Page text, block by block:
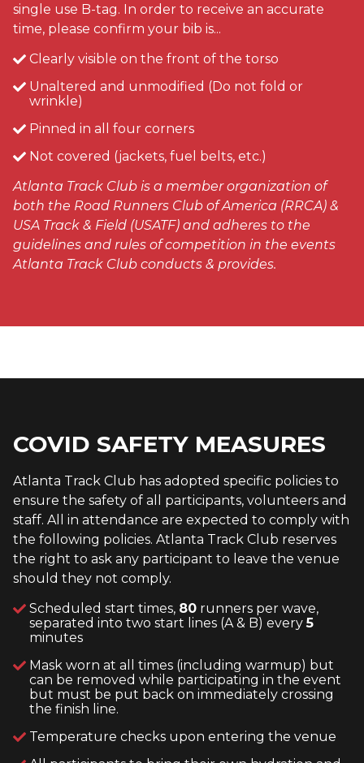
single use B-tag. In order to receive an accurate
time, please confirm your bib is...
Clearly visible on the front of the torso
Unaltered and unmodified (Do not fold or
wrinkle)
Pinned in all four corners
Not covered (jackets, fuel belts, etc.)
Atlanta Track Club is a member organization of
both the Road Runners Club of America (RRCA) &
USA Track & Field (USATF) and adheres to the
guidelines and rules of competition in the events
Atlanta Track Club conducts & provides.
COVID SAFETY MEASURES
Atlanta Track Club has adopted specific policies to
ensure the safety of all participants, volunteers and
staff. All in attendance are expected to comply with
the following policies. Atlanta Track Club reserves
the right to ask any participant to leave the venue
should they not comply.
Scheduled start times, 80 runners per wave,
separated into two start lines (A & B) every5
minutes
Mask worn at all times (including warmup) but
can be removed while participating in the event
but must be put back on immediately crossing
the finish line.
Temperature checks upon entering the venue